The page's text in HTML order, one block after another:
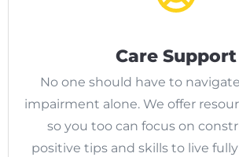
Care Support
No one should have to
impairment alone. We offer
so you too can focus on
positive tips and skills to live